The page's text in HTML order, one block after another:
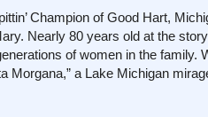
Champion of Good Hart,
Nearly 80 years old at the
of women in the family.
Morgana,” a Lake Michigan